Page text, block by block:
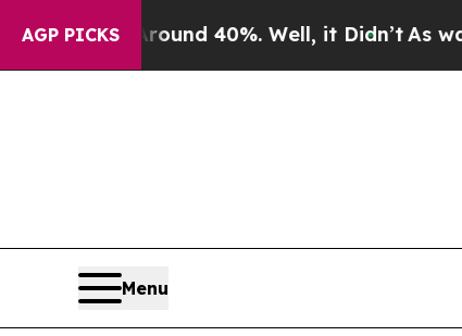
AGP PICKS
Around 40%. Well, it Didn’t As war
Menu